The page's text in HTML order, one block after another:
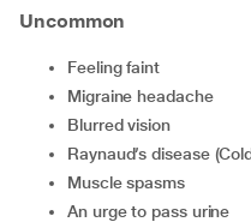
Uncommon
feeling faint
migraine headache
blurred vision
Raynaud’s disease
muscle spasms
an urge to pass urine